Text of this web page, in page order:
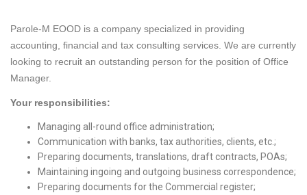
Parole-M EOOD is a company specialized in providing
accounting, financial and tax consulting services. We are currently
looking to recruit an outstanding person for the position of Office
Manager.
Your responsibilities:
Managing all-round office administration;
Communication with banks, tax authorities, clients, etc.;
Preparing documents, translations, draft contracts, POAs;
Maintaining ingoing and outgoing business correspondence;
Preparing documents for the Commercial register;